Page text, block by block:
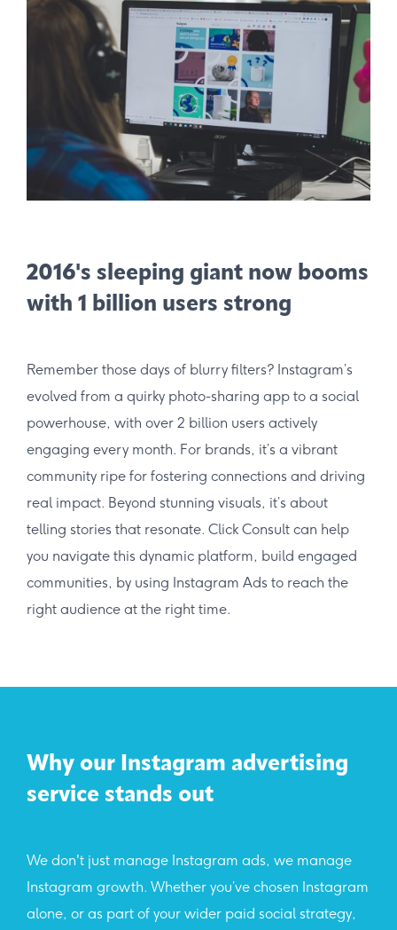
2016's sleeping giant now booms
with 1 billion users strong
Remember those days of blurry filters? Instagram’s
evolved from a quirky photo-sharing app to a social
powerhouse, with over 2 billion users actively
engaging every month. For brands, it’s a vibrant
community ripe for fostering connections and driving
real impact. Beyond stunning visuals, it’s about
telling stories that resonate. Click Consult can help
you navigate this dynamic platform, build engaged
communities, by using Instagram Ads to reach the
right audience at the right time.
Why our Instagram advertising
service stands out
We don't just manage Instagram ads, we manage
Instagram growth. Whether you’ve chosen Instagram
alone, or as part of your wider paid social strategy,